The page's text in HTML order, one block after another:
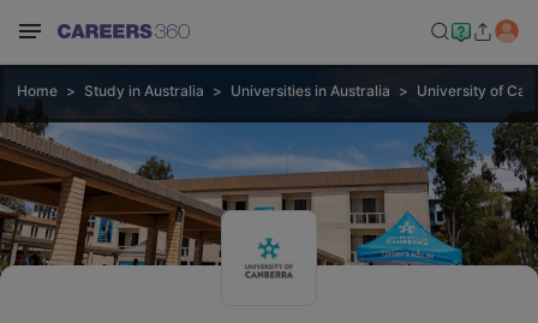
Home Study in Australia Universities in Australia University of